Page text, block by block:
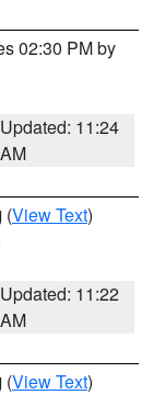
02:30 PM by
Updated: 11:24
AM
(View Text)
Updated: 11:22
AM
(View Text)